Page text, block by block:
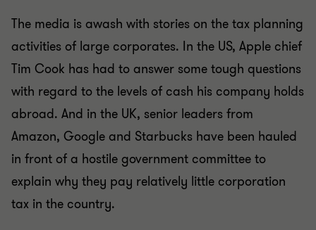
The media is awash with stories on the tax planning
activities of large corporates. In the US, Apple chief
Tim Cook has had to answer some tough questions
with regard to the levels of cash his company holds
abroad. And in the UK, senior leaders from
Amazon, Google and Starbucks have been hauled
in front of a hostile government committee to
explain why they pay relatively little corporation
tax in the country.